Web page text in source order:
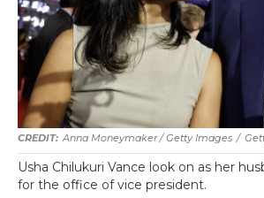
Anna Moneymaker / Getty Images /
Usha Chilukuri Vance look on as her
for the office of vice president.